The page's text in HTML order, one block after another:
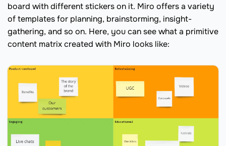
board with different stickers on it. Miro offers a variety
of templates for planning, brainstorming, insight-
gathering, and so on. Here, you can see what a primitive
content matrix created with Miro looks like: